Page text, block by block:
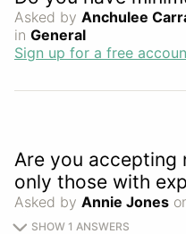
Asked by Anchulee
in General
Sign up for a free
Are you accepting
only those with
Asked by Annie Jones
SHOW 1 ANSWERS